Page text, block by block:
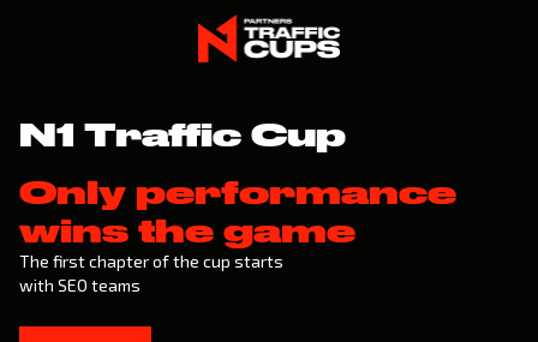
N1 Traffic Cup
Only performance
wins the game
The first chapter of the cup starts
with SEO teams